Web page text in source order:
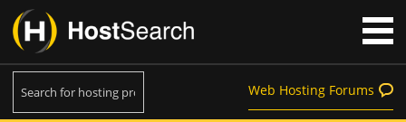
Web Hosting Forums